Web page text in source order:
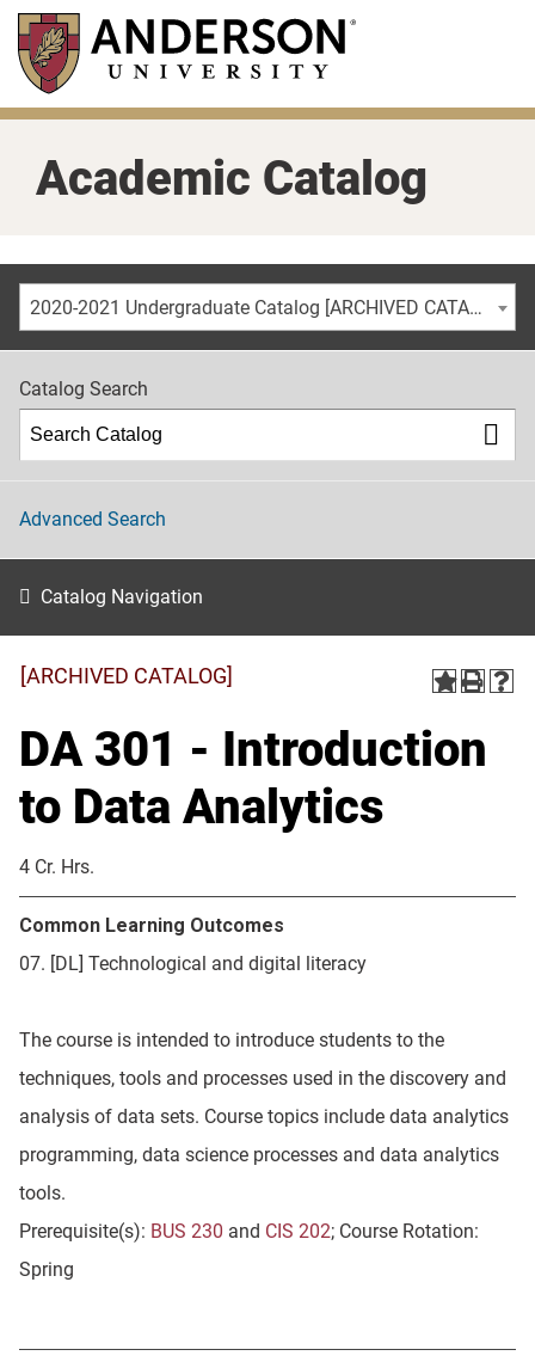
Skip
main
content
Academic Catalog
2020-2021 Undergraduate Catalog [ARCHIVED CATALOG]
Catalog Search
Advanced Search
Catalog Navigation
[ARCHIVED CATALOG]
DA 301 - Introduction
to Data Analytics
4 Cr. Hrs.
Common Learning Outcomes
07. [DL] Technological and digital literacy
The course is intended to introduce students to the
techniques, tools and processes used in the discovery and
analysis of data sets. Course topics include data analytics
programming, data science processes and data analytics
tools.
Prerequisite(s): BUS 230 and CIS 202; Course Rotation:
Spring